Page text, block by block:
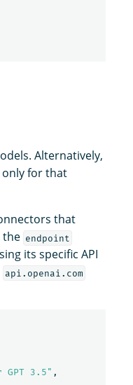
Alternatively,
only for that
that
the endpoint
its specific API
api.openai.com
3.5" ,